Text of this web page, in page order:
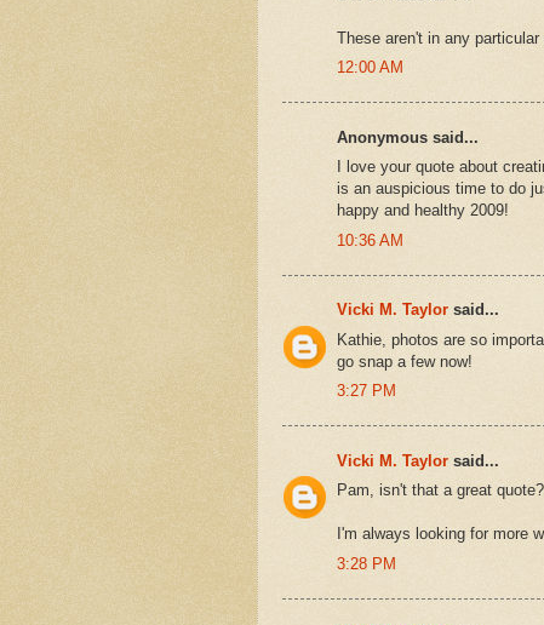
These aren't in any particular
12:00 AM
Anonymous said...
I love your quote about
is an auspicious time to do
happy and healthy 2009!
10:36 AM
Vicki M. Taylor said...
Kathie, photos are so
go snap a few now!
3:27 PM
Vicki M. Taylor said...
Pam, isn't that a great
I'm always looking for more
3:28 PM